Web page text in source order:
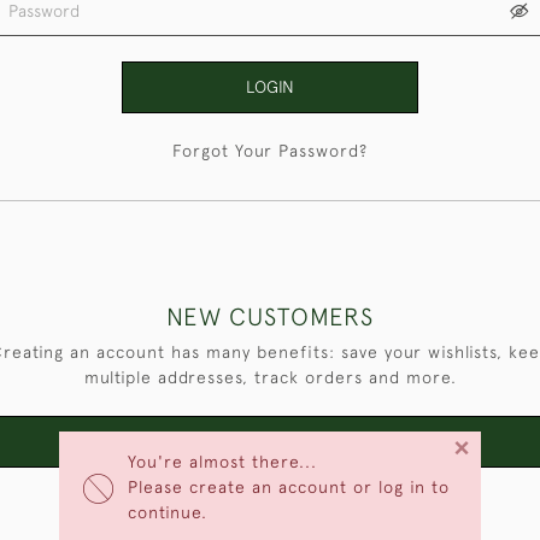
You're almost there...
Please create an account or log in to
continue.
×
LOGIN
Forgot Your Password?
NEW CUSTOMERS
an account has many benefits: save your wishlists,
multiple addresses, track orders and more.